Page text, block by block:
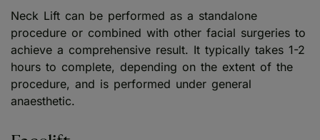
Neck Lift can be performed as a standalone
procedure or combined with other facial surgeries to
achieve a comprehensive result. It typically takes 1-2
hours to complete, depending on the extent of the
procedure, and is performed under general
anaesthetic.